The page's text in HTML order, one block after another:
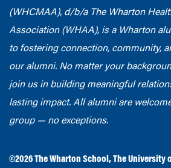
(WHCMAA), d/b/a The Wharton
Association (WHAA), is a Wharton
to fostering connection, community,
our alumni. No matter your
join us in building meaningful
lasting impact. All alumni are
group — no exceptions.
©2026The Wharton School ,The University